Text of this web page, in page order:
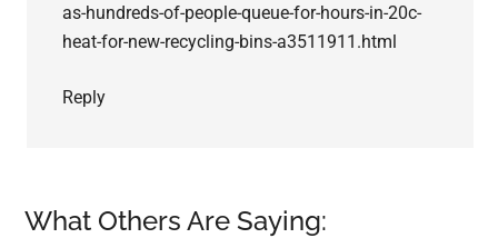
as-hundreds-of-people-queue-for-hours-in-20c-
heat-for-new-recycling-bins-a3511911.html
Reply
What Others Are Saying: